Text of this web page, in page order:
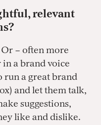
relevant
– often more
a brand voice
run a great brand
and let them talk,
suggestions,
like and dislike.